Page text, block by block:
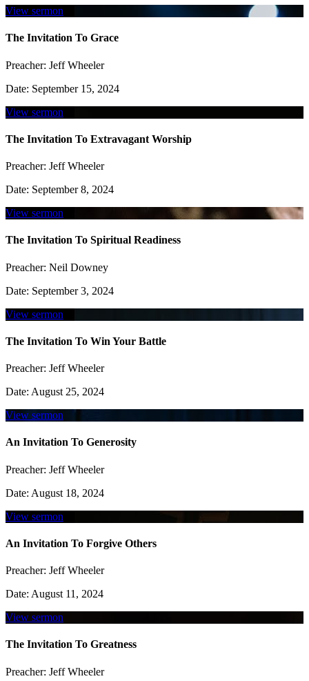
View sermon
The Invitation To Grace
Preacher: Jeff Wheeler
Date: September 15, 2024
View sermon
The Invitation To Extravagant Worship
Preacher: Jeff Wheeler
Date: September 8, 2024
View sermon
The Invitation To Spiritual Readiness
Preacher: Neil Downey
Date: September 3, 2024
View sermon
The Invitation To Win Your Battle
Preacher: Jeff Wheeler
Date: August 25, 2024
View sermon
An Invitation To Generosity
Preacher: Jeff Wheeler
Date: August 18, 2024
View sermon
An Invitation To Forgive Others
Preacher: Jeff Wheeler
Date: August 11, 2024
View sermon
The Invitation To Greatness
Preacher: Jeff Wheeler